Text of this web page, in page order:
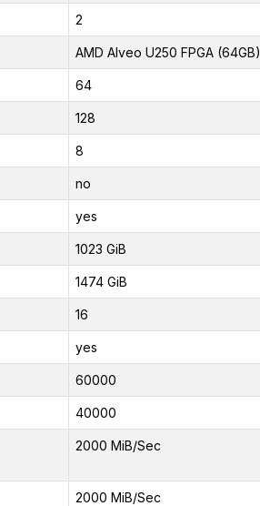
2
AMD Alveo U250 FPGA (64GB)
64
128
8
no
yes
1023 GiB
1474 GiB
16
yes
60000
40000
2000 MiB/Sec
2000 MiB/Sec